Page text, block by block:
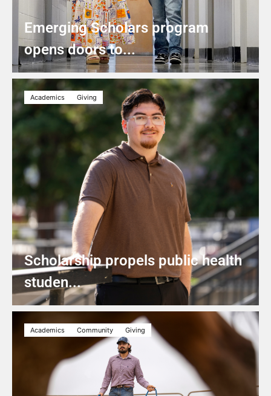
Emerging Scholars program
opens doors to...
Academics Giving
Scholarship propels public health
studen...
Academics Community Giving